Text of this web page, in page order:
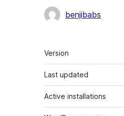
Contributors
benjibabs
Mêta
Version
Last updated
Active installations